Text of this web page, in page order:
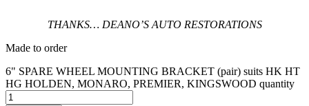
THANKS… DEANO’S AUTO RESTORATIONS
Made to order
6" SPARE WHEEL MOUNTING BRACKET (pair) suits HK HT
HG HOLDEN, MONARO, PREMIER, KINGSWOOD quantity